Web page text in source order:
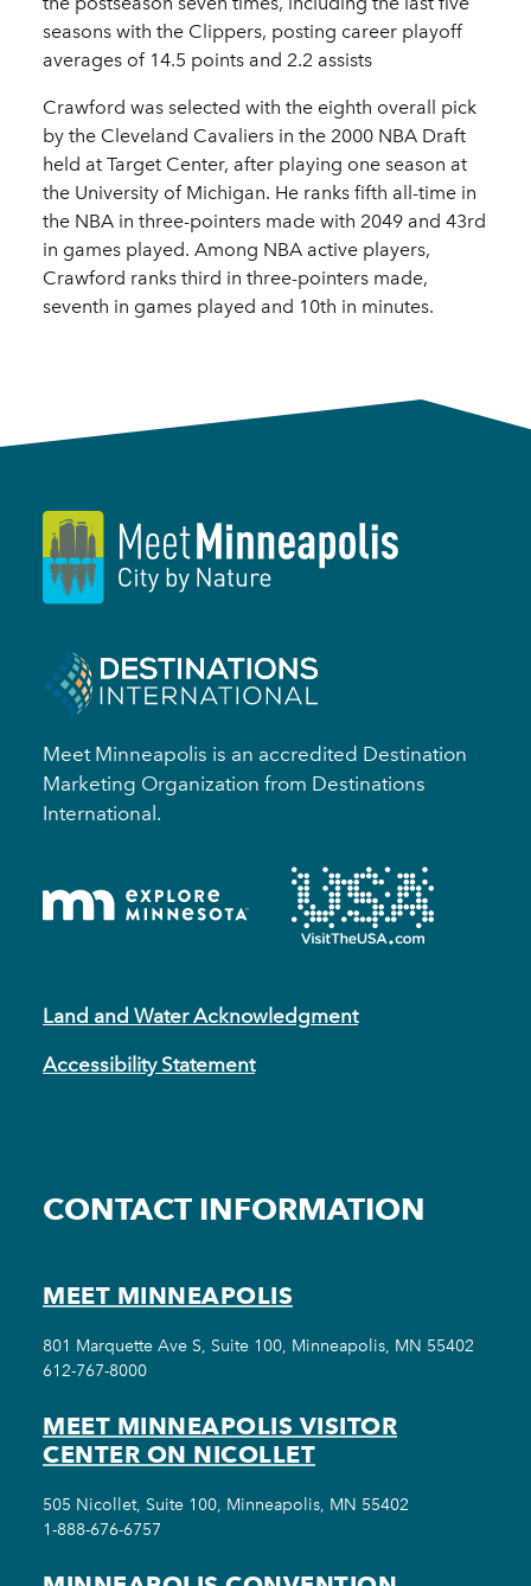
seasons with the Clippers, posting career playoff
averages of 14.5 points and 2.2 assists
Crawford was selected with the eighth overall pick
by the Cleveland Cavaliers in the 2000 NBA Draft
held at Target Center, after playing one season at
the University of Michigan. He ranks fifth all-time in
the NBA in three-pointers made with 2049 and 43rd
in games played. Among NBA active players,
Crawford ranks third in three-pointers made,
seventh in games played and 10th in minutes.
Meet Minneapolis is an accredited Destination
Marketing Organization from Destinations
International.
Land and Water Acknowledgment
Accessibility Statement
CONTACT INFORMATION
MEET MINNEAPOLIS
801 Marquette Ave S, Suite 100, Minneapolis, MN 55402
612-767-8000
MEET MINNEAPOLIS VISITOR
CENTER ON NICOLLET
505 Nicollet, Suite 100, Minneapolis, MN 55402
1-888-676-6757